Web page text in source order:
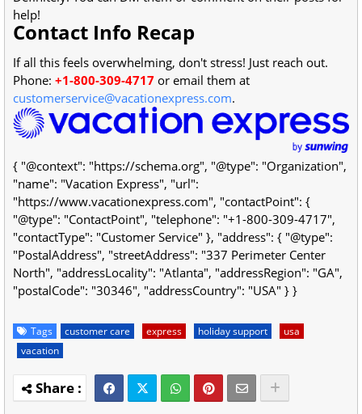
help!
Contact Info Recap
If all this feels overwhelming, don't stress! Just reach out.
Phone: +1-800-309-4717 or email them at
customerservice@vacationexpress.com.
{ "@context": "https://schema.org", "@type": "Organization",
"name": "Vacation Express", "url":
"https://www.vacationexpress.com", "contactPoint": {
"@type": "ContactPoint", "telephone": "+1-800-309-4717",
"contactType": "Customer Service" }, "address": { "@type":
"PostalAddress", "streetAddress": "337 Perimeter Center
North", "addressLocality": "Atlanta", "addressRegion": "GA",
"postalCode": "30346", "addressCountry": "USA" } }
Tags customer care express holiday support
usa
vacation